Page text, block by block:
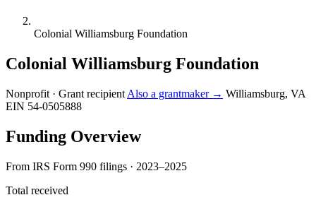
Colonial Williamsburg Foundation
Colonial Williamsburg Foundation
Nonprofit · Grant recipient Also a grantmaker → Williamsburg, VA
EIN 54-0505888
Funding Overview
From IRS Form 990 filings · 2023–2025
Total received